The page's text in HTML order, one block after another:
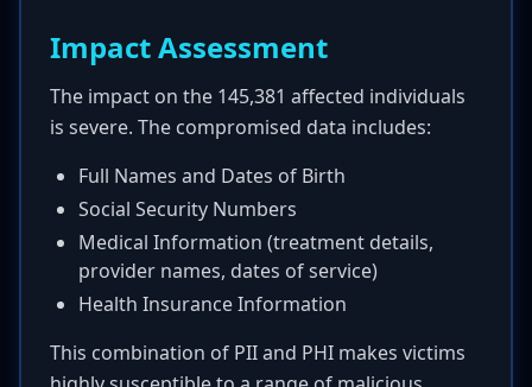
Impact Assessment
The impact on the 145,381 affected individuals
is severe. The compromised data includes:
Full Names and Dates of Birth
Social Security Numbers
Medical Information (treatment details,
provider names, dates of service)
Health Insurance Information
This combination of PII and PHI makes victims